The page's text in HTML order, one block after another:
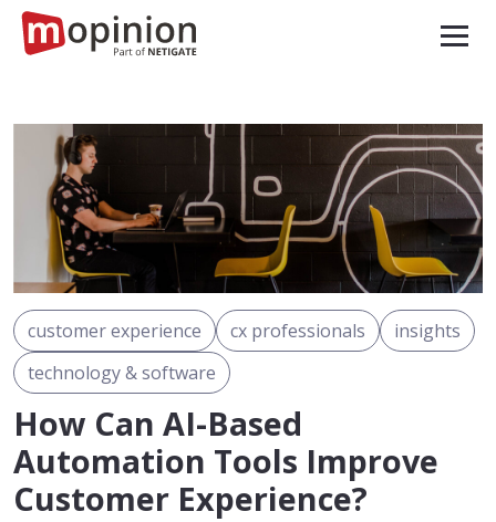
customer experience cx professionals
insights
technology & software
How Can AI-Based
Automation Tools Improve
Customer Experience?